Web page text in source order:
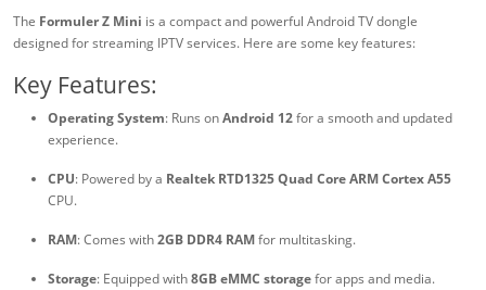
The Formuler Z Mini is a compact and powerful Android TV dongle
designed for streaming IPTV services. Here are some key features:
Key Features:
Operating System: Runs onAndroid 12for a smooth and updated
experience.
CPU: Powered by a Realtek RTD1325 Quad Core ARM Cortex A55
CPU.
RAM: Comes with2GB DDR4 RAMfor multitasking.
Storage: Equipped with8GB eMMC storagefor apps and media.